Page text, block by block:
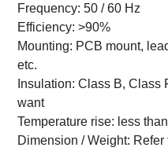
Frequency: 50 / 60 Hz
Efficiency: >90%
Mounting: PCB mount,
etc.
Insulation: Class B, Class
want
Temperature rise: less
Dimension / Weight: